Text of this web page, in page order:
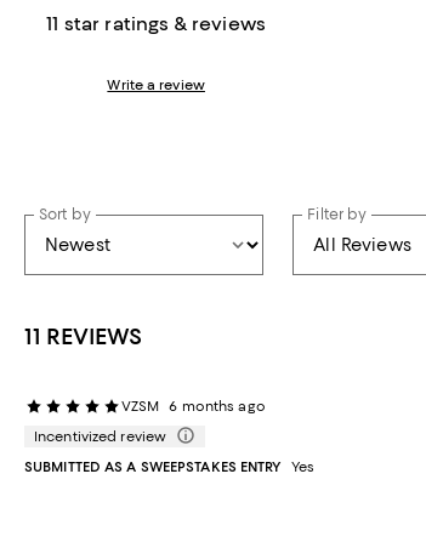
11 star ratings & reviews
Write a review
Sort by Filter by
11 REVIEWS
VZSM
6 months ago
Incentivized review
SUBMITTED AS A SWEEPSTAKES ENTRY
Yes